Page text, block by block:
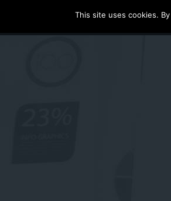
ecatenate
This site uses cookies.